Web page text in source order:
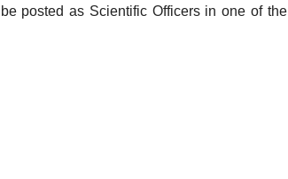
posted as Scientific Officers in one of the